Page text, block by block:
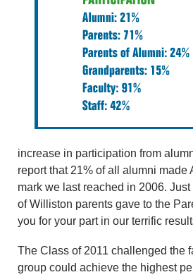
increase in participation from
report that 21% of all alumni made
mark we last reached in 2006.
of Williston parents gave to the
you for your part in our terrific
The Class of 2011 challenged the
group could achieve the highest